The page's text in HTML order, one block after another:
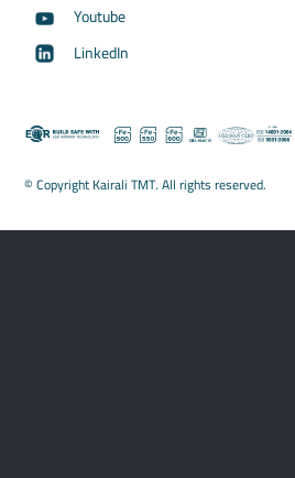
Youtube
LinkedIn
© Copyright Kairali TMT. All rights reserved.